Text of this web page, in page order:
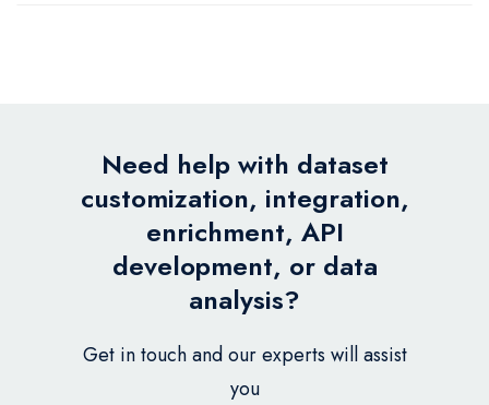
Need help with dataset
customization, integration,
enrichment, API
development, or data
analysis?
Get in touch and our experts will assist
you